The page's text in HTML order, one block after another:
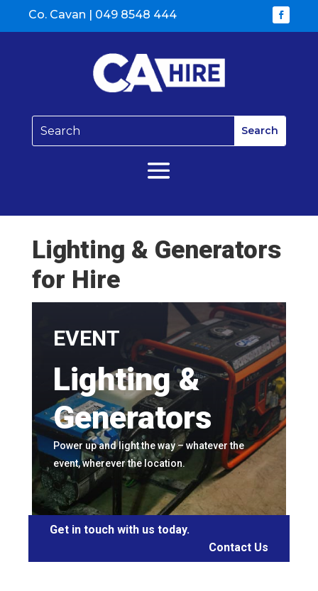
Co. Cavan | 049 8548 444
Lighting & Generators
for Hire
EVENT
Lighting &
Generators
Power up and light the way – whatever the
event, wherever the location.
Get in touch with us today.
Contact Us